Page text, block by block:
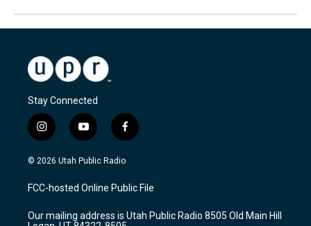
Stay Connected
i
n
s
a
g
a
y
o
u
u
b
f
a
c
b
o
k
© 2026 Utah Public Radio
FCC-hosted Online Public File
Our mailing address is Utah Public Radio 8505 Old Main Hill